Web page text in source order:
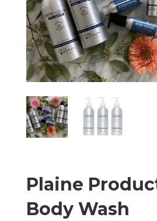
Plaine
Body Wash